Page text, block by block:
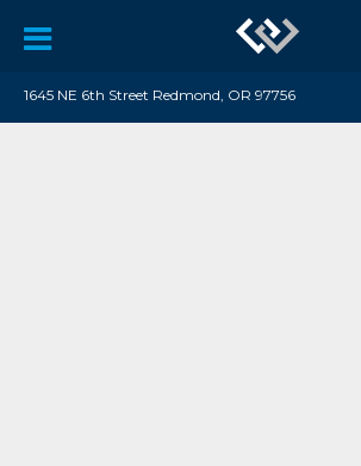
1645 NE 6th Street Redmond, OR 97756